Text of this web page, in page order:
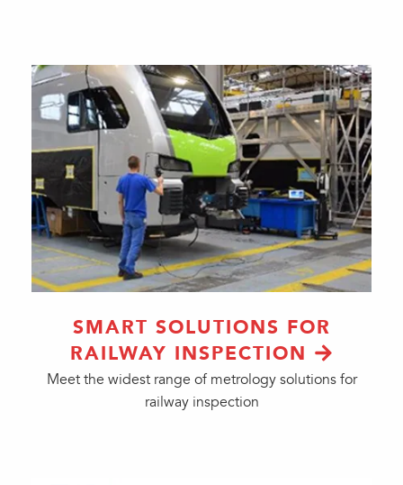
SMART SOLUTIONS FOR
RAILWAY INSPECTION
Meet the widest range of metrology solutions for
railway inspection